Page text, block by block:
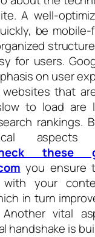
A well-
be mobile-
for users.
on user
websites that
to load are
rankings.
these
you ensure
your
in turn
Another vital
handshake is